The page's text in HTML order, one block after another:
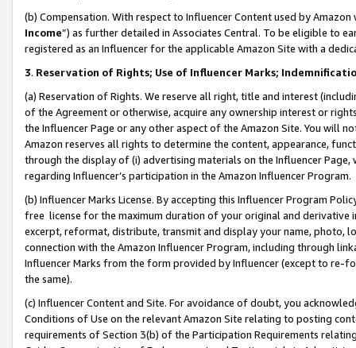
(b) Compensation. With respect to Influencer Content used by
Income”) as further detailed in Associates Central. To be eligible to
registered as an Influencer for the applicable Amazon Site with a
3. Reservation of Rights; Use of Influencer Marks;
(a) Reservation of Rights. We reserve all right, title and interest
of the Agreement or otherwise, acquire any ownership interest or
the Influencer Page or any other aspect of the Amazon Site. You will
Amazon reserves all rights to determine the content, appearance,
through the display of (i) advertising materials on the Influencer
regarding Influencer’s participation in the Amazon Influencer Program.
(b) Influencer Marks License. By accepting this Influencer Program
free license for the maximum duration of your original and
excerpt, reformat, distribute, transmit and display your name, photo,
connection with the Amazon Influencer Program, including through
Influencer Marks from the form provided by Influencer (except to re-
the same).
(c) Influencer Content and Site. For avoidance of doubt, you
Conditions of Use on the relevant Amazon Site relating to posting
requirements of Section 3(b) of the Participation Requirements